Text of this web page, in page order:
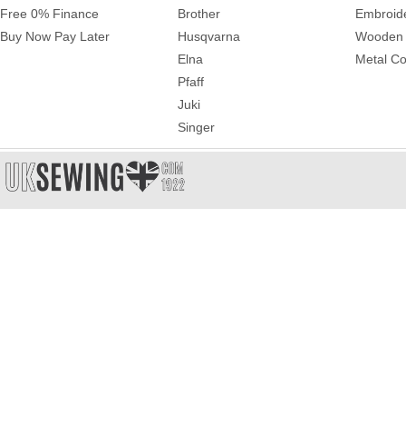
Free 0% Finance
Buy Now Pay Later
Brother
Husqvarna
Elna
Pfaff
Juki
Singer
Metal